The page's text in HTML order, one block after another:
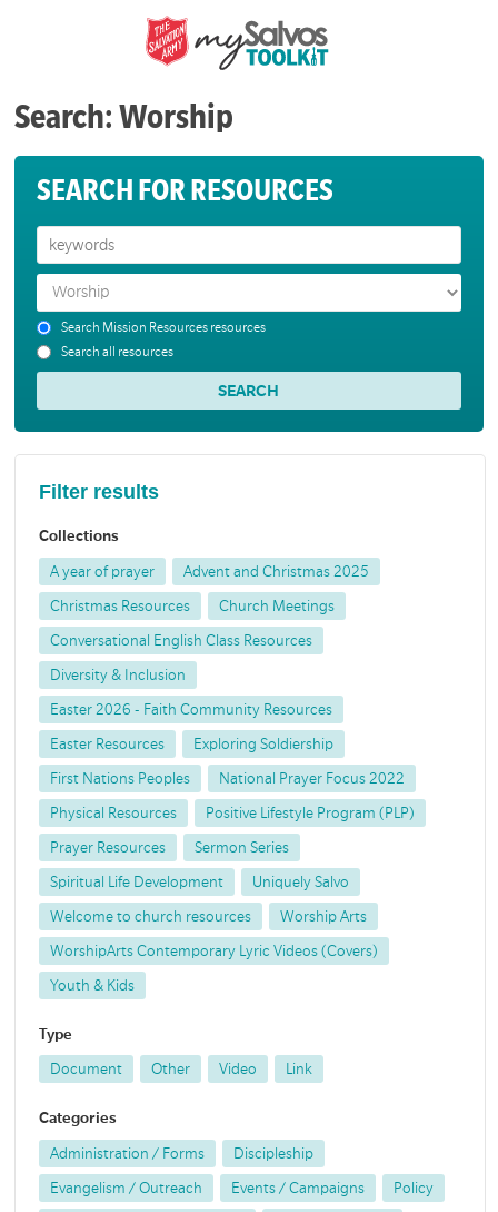
Search: Worship
SEARCH FOR RESOURCES
Search Mission Resources resources
Search all resources
Filter results
Collections
A year of prayer Advent and Christmas 2025
Christmas Resources Church Meetings
Conversational English Class Resources
Diversity & Inclusion
Easter 2026 - Faith Community Resources
Easter Resources Exploring Soldiership
First Nations Peoples National Prayer Focus 2022
Physical Resources Positive Lifestyle Program (PLP)
Prayer Resources Sermon Series
Spiritual Life Development Uniquely Salvo
Welcome to church resources Worship Arts
WorshipArts Contemporary Lyric Videos (Covers)
Youth & Kids
Type
Document Other Video Link
Categories
Administration / Forms Discipleship
Evangelism / Outreach Events / Campaigns Policy